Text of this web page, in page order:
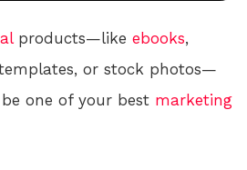
products—like ebooks,
or stock photos—
one of your best marketing